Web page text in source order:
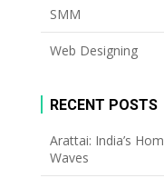
SMM
Web Designing
RECENT POSTS
Arattai: India’s
Waves